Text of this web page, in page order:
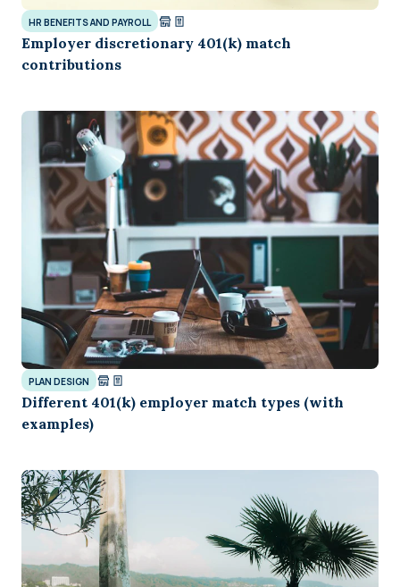
HR BENEFITS AND PAYROLL
Employer discretionary 401(k) match
contributions
PLAN DESIGN
Different 401(k) employer match types (with
examples)